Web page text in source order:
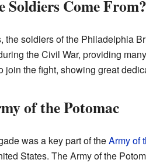
Soldiers Come From?
the soldiers of the Philadelphia
the Civil War, providing
join the fight, showing great
of the Potomac
was a key part of theArmy of
States. The Army of the